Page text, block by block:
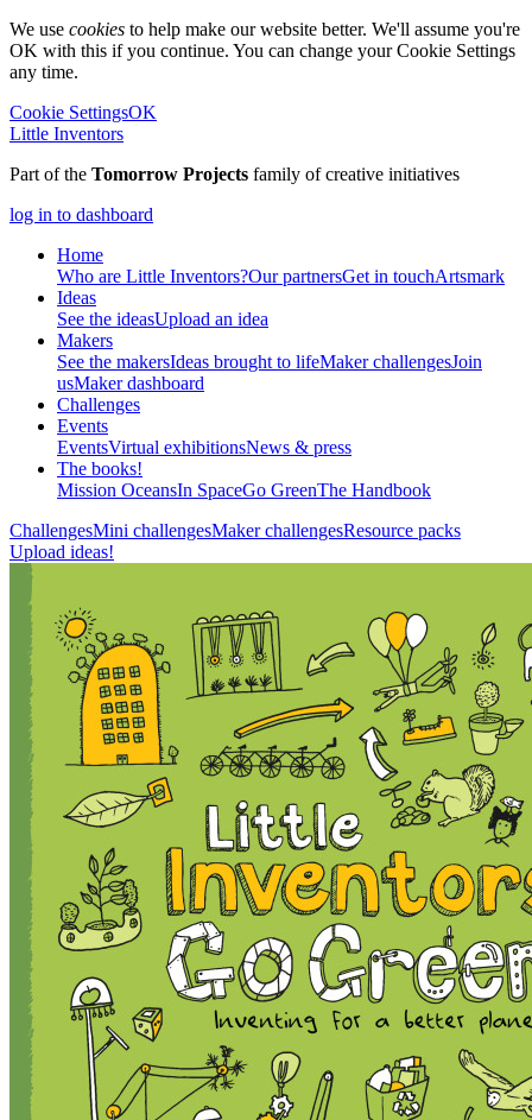
We use cookies to help make our website better. We'll assume you're
OK with this if you continue. You can change your Cookie Settings
any time.
Cookie SettingsOK
Little Inventors
Part of the Tomorrow Projects family of creative initiatives
log in to dashboard
Home
Who are Little Inventors?Our partnersGet in touchArtsmark
Ideas
See the ideasUpload an idea
Makers
See the makersIdeas brought to lifeMaker challengesJoin
usMaker dashboard
Challenges
Events
EventsVirtual exhibitionsNews & press
The books!
Mission OceansIn SpaceGo GreenThe Handbook
ChallengesMini challengesMaker challengesResource packs
Upload ideas!